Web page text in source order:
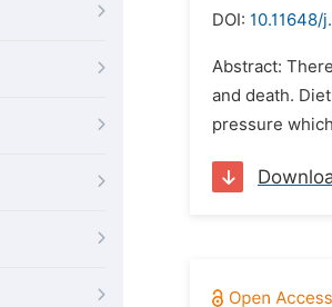
DOI: 10.11648/
Abstract:
and death.
pressure